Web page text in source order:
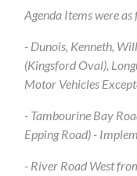
Agenda Items were as
- Dunois, Kenneth,
(Kingsford Oval),
Motor Vehicles
- Tambourine Bay
Epping Road) -
- River Road West